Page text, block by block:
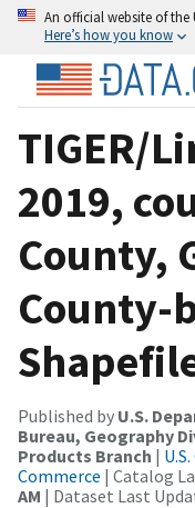
An official website of the
Here’s how you know
TIGER/
2019,
County,
County-
Published by U.S.
Bureau, Geography
Products Branch |
Commerce | Catalog
AM | Dataset Last